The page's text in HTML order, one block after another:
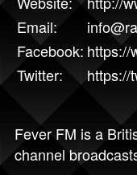
Email:
Facebook: https://
Twitter:
https://
Fever FM is a
channel